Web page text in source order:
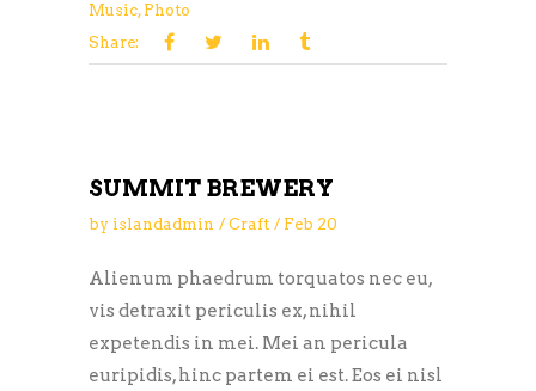
Music, Photo
Share:
SUMMIT BREWERY
by islandadmin Craft Feb 20
Alienum phaedrum torquatos nec eu,
vis detraxit periculis ex, nihil
expetendis in mei. Mei an pericula
euripidis, hinc partem ei est. Eos ei nisl